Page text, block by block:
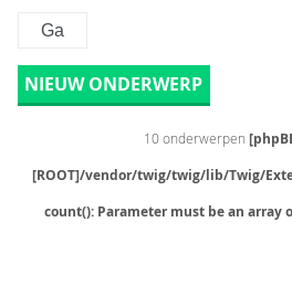
NIEUW ONDERWERP
10 onderwerpen
[ROOT]/vendor/twig/twig/lib/Twig/
count(): Parameter must be an